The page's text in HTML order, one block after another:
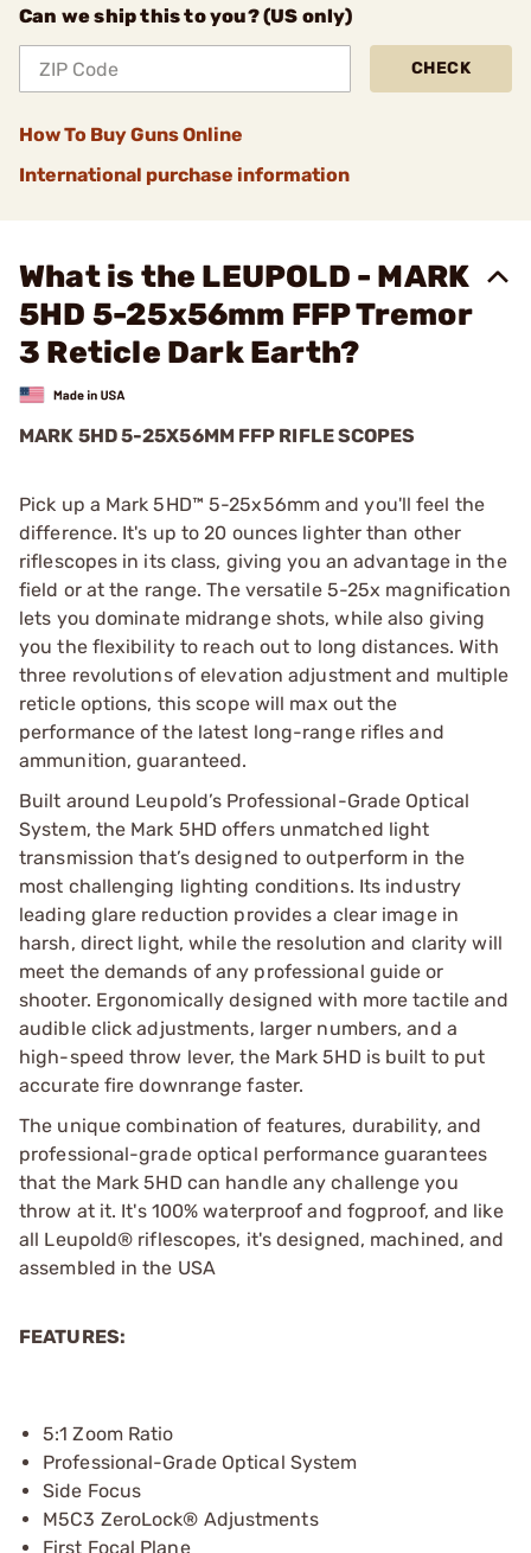
Can we ship this to you? (US only)
CHECK
How To Buy Guns Online
International purchase information
What is the LEUPOLD - MARK
5HD 5-25x56mm FFP Tremor
3 Reticle Dark Earth?
MARK 5HD 5-25X56MM FFP RIFLE SCOPES
Pick up a Mark 5HD™ 5-25x56mm and you'll feel the
difference. It's up to 20 ounces lighter than other
riflescopes in its class, giving you an advantage in the
field or at the range. The versatile 5-25x magnification
lets you dominate midrange shots, while also giving
you the flexibility to reach out to long distances. With
three revolutions of elevation adjustment and multiple
reticle options, this scope will max out the
performance of the latest long-range rifles and
ammunition, guaranteed.
Built around Leupold’s Professional-Grade Optical
System, the Mark 5HD offers unmatched light
transmission that’s designed to outperform in the
most challenging lighting conditions. Its industry
leading glare reduction provides a clear image in
harsh, direct light, while the resolution and clarity will
meet the demands of any professional guide or
shooter. Ergonomically designed with more tactile and
audible click adjustments, larger numbers, and a
high-speed throw lever, the Mark 5HD is built to put
accurate fire downrange faster.
The unique combination of features, durability, and
professional-grade optical performance guarantees
that the Mark 5HD can handle any challenge you
throw at it. It's 100% waterproof and fogproof, and like
all Leupold® riflescopes, it's designed, machined, and
assembled in the USA
FEATURES:
5:1 Zoom Ratio
Professional-Grade Optical System
Side Focus
M5C3 ZeroLock® Adjustments
First Focal Plane